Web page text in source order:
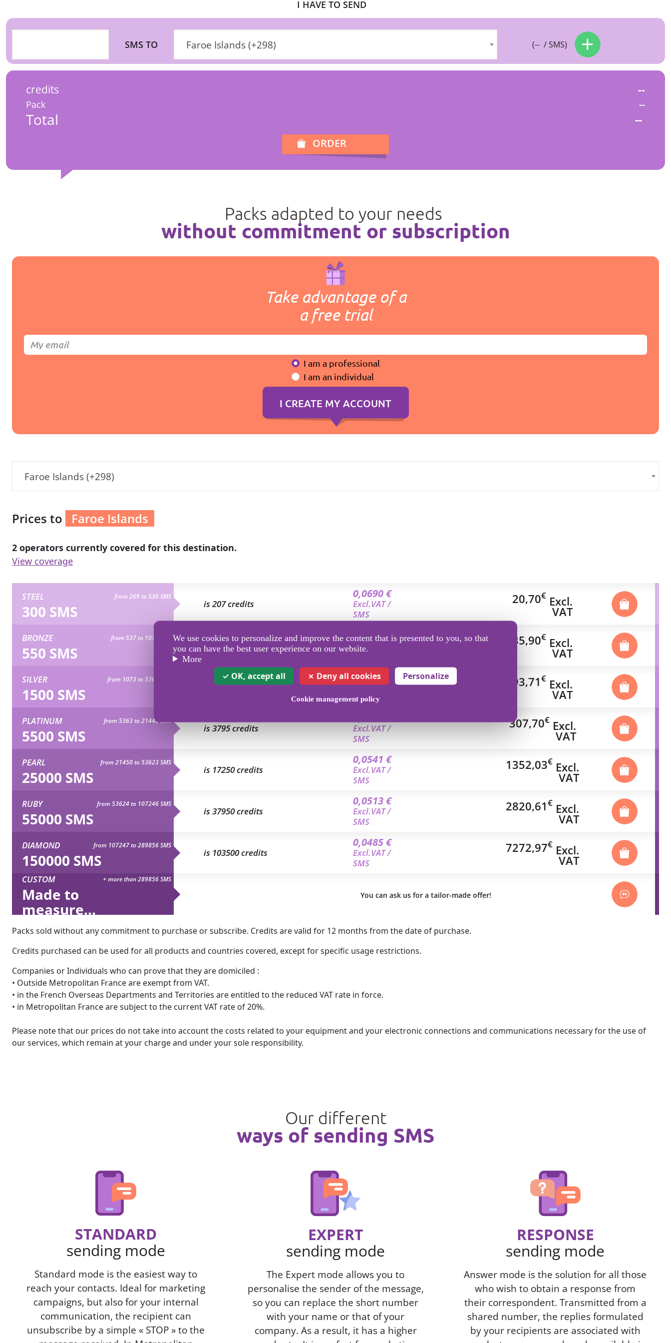
We use cookies to personalize and improve the content that is presented to you, so that
you can have the best user experience on our website.
More
OK, accept all Deny all cookies Personalize
Cookie management policy
I HAVE TO SEND
SMS TO Faroe Islands (+298) (-- / SMS)
credits --
Pack --
Total --
ORDER
Packs adapted to your needs
without commitment or subscription
Faroe Islands (+298)
Take advantage of a
a free trial
I am a professional
I am an individual
Prices to Faroe Islands
2 operators currently covered for this destination.
View coverage
STEEL from 269 to 536 SMS
300 SMS is 207 credits
0,0690 €
Excl.VAT /
SMS
20,70€ Excl.
VAT
BRONZE from 537 to 1072 SMS
550 SMS is 379.5 credits
0,0653 €
Excl.VAT /
SMS
35,90€ Excl.
VAT
SILVER from 1073 to 5362 SMS
1500 SMS is 1035 credits
0,0625 €
Excl.VAT /
SMS
93,71€ Excl.
VAT
PLATINUM from 5363 to 21449 SMS
5500 SMS is 3795 credits
Excl.VAT /
SMS
307,70€ Excl.
VAT
PEARL from 21450 to 53623 SMS
25000 SMS is 17250 credits
0,0541 €
Excl.VAT /
SMS
1352,03€ Excl.
VAT
RUBY from 53624 to 107246 SMS
55000 SMS is 37950 credits
0,0513 €
Excl.VAT /
SMS
2820,61€ Excl.
VAT
DIAMOND from 107247 to 289856 SMS
150000 SMS is 103500 credits
0,0485 €
Excl.VAT /
SMS
7272,97€ Excl.
VAT
CUSTOM + more than 289856 SMS
Made to
measure...
You can ask us for a tailor-made offer!
Packs sold without any commitment to purchase or subscribe. Credits are valid for 12 months from the date of purchase.
Credits purchased can be used for all products and countries covered, except for specific usage restrictions.
Companies or Individuals who can prove that they are domiciled :
• Outside Metropolitan France are exempt from VAT.
• in the French Overseas Departments and Territories are entitled to the reduced VAT rate in force.
• in Metropolitan France are subject to the current VAT rate of 20%.
Please note that our prices do not take into account the costs related to your equipment and your electronic connections and communications necessary for the use of
our services, which remain at your charge and under your sole responsibility.
Our different
ways of sending SMS
STANDARD
sending mode
Standard mode is the easiest way to
reach your contacts. Ideal for marketing
campaigns, but also for your internal
communication, the recipient can
unsubscribe by a simple « STOP » to the
EXPERT
sending mode
The Expert mode allows you to
personalise the sender of the message,
so you can replace the short number
with your name or that of your
company. As a result, it has a higher
RESPONSE
sending mode
Answer mode is the solution for all those
who wish to obtain a response from
their correspondent. Transmitted from a
shared number, the replies formulated
by your recipients are associated with